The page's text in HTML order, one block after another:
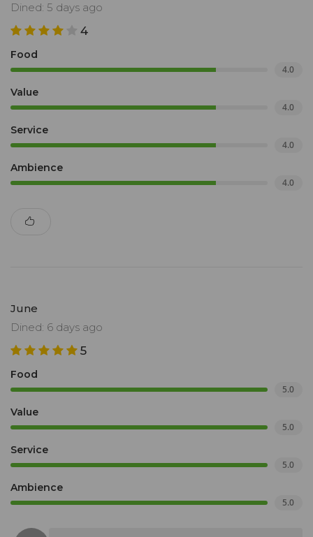
Dined: 5 days ago
4
Food
4.0
Value
4.0
Service
4.0
Ambience
4.0
June
Dined: 6 days ago
5
Food
5.0
Value
5.0
Service
5.0
Ambience
5.0